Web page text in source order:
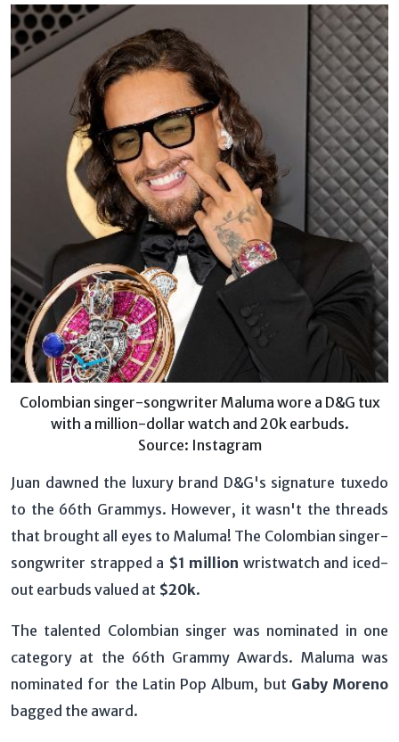
Colombian singer-songwriter Maluma wore a D&G tux
with a million-dollar watch and 20k earbuds.
Source: Instagram
Juan dawned the luxury brand D&G's signature tuxedo
to the 66th Grammys. However, it wasn't the threads
that brought all eyes to Maluma! The Colombian singer-
songwriter strapped a $1 million wristwatch and iced-
out earbuds valued at $20k.
The talented Colombian singer was nominated in one
category at the 66th Grammy Awards. Maluma was
nominated for the Latin Pop Album, but Gaby Moreno
bagged the award.